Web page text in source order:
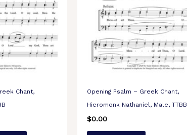
Chant,
Opening Psalm – Greek Chant,
Hieromonk Nathaniel, Male, TTBB
$0.00